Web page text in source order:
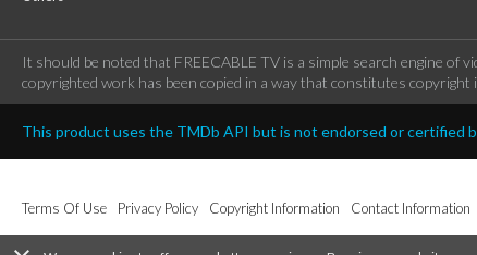
It should be noted that FREECABLE TV is a simple search engine
copyrighted work has been copied in a way that constitutes
This product uses the TMDb API but is not endorsed or certified
Terms Of Use Privacy Policy Copyright Information Contact Information